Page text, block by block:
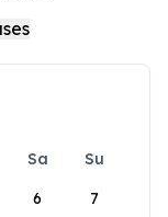
Sa
Su
6 7